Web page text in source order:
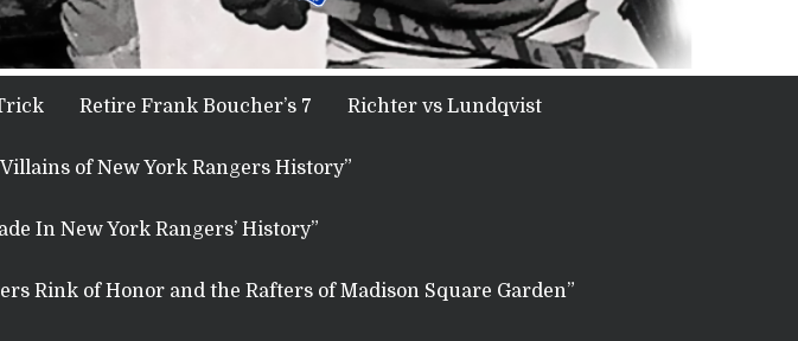
Retire Frank Boucher’s 7 Richter vs Lundqvist
Villains of New York Rangers History”
In New York Rangers’ History”
Rink of Honor and the Rafters of Madison Square Garden”